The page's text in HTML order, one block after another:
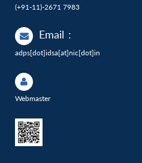
(+91-11)-2671 7983
Email :
adps[dot]idsa[at]nic[dot]in
Webmaster